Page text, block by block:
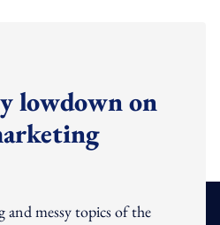
lowdown on
and messy topics of the